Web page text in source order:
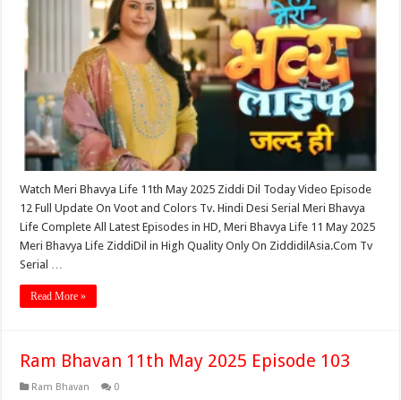
Watch Meri Bhavya Life 11th May 2025 Ziddi Dil Today Video Episode
12 Full Update On Voot and Colors Tv. Hindi Desi Serial Meri Bhavya
Life Complete All Latest Episodes in HD, Meri Bhavya Life 11 May 2025
Meri Bhavya Life ZiddiDil in High Quality Only On ZiddidilAsia.Com Tv
Serial …
Read More »
Ram Bhavan 11th May 2025 Episode 103
Ram Bhavan 0